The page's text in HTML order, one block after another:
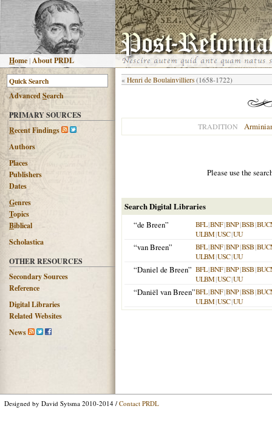
Home |About PRDL
AdvancedSearch
PRIMARY SOURCES
Recent Findings
Authors
Places
Publishers
Dates
Genres
Topics
Biblical
Scholastica
OTHER RESOURCES
Secondary Sources
Reference
Digital Libraries
Related Websites
News
« Henri de Boulainvilliers (1658-1722)
TRADITION
Please use the
Search Digital Libraries
“de Breen”
BFL|BNF|BNP|BSB|
ULBM|USC|UU
“van Breen” BFL|BNF|BNP|BSB|
ULBM|USC|UU
“Daniel de Breen” BFL|BNF|BNP|BSB|
ULBM|USC|UU
“Daniël van Breen”BFL|BNF|BNP|BSB|
ULBM|USC|UU
Designed by David Sytsma 2010-2014 / Contact PRDL